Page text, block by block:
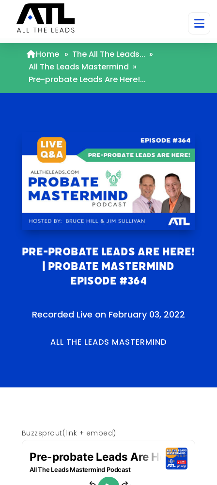
Home » The All The Leads... »
All The Leads Mastermind »
Pre-probate Leads Are Here!...
Pre-probate Leads Are Here!
| Probate Mastermind
Episode #364
Recorded Live on February 03, 2022
ALL THE LEADS MASTERMIND
Buzzsprout(link + embed):